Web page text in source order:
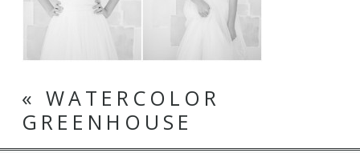
« WATERCOLOR
GREENHOUSE